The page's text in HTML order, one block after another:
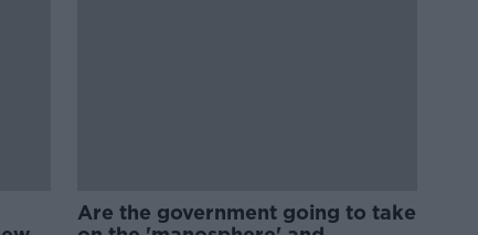
Are the government going to take